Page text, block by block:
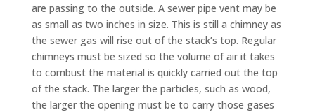
are passing to the outside. A sewer pipe vent may be
as small as two inches in size. This is still a chimney as
the sewer gas will rise out of the stack’s top. Regular
chimneys must be sized so the volume of air it takes
to combust the material is quickly carried out the top
of the stack. The larger the particles, such as wood,
the larger the opening must be to carry those gases